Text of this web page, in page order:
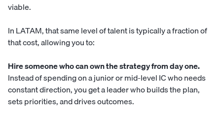
viable.
In LATAM, that same level of talent is typically a fraction of
that cost, allowing you to:
Hire someone who can own the strategy from day one.
Instead of spending on a junior or mid-level IC who needs
constant direction, you get a leader who builds the plan,
sets priorities, and drives outcomes.